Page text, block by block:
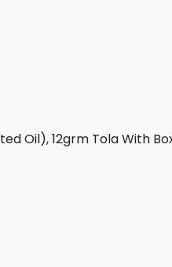
Oil), 12grm Tola With